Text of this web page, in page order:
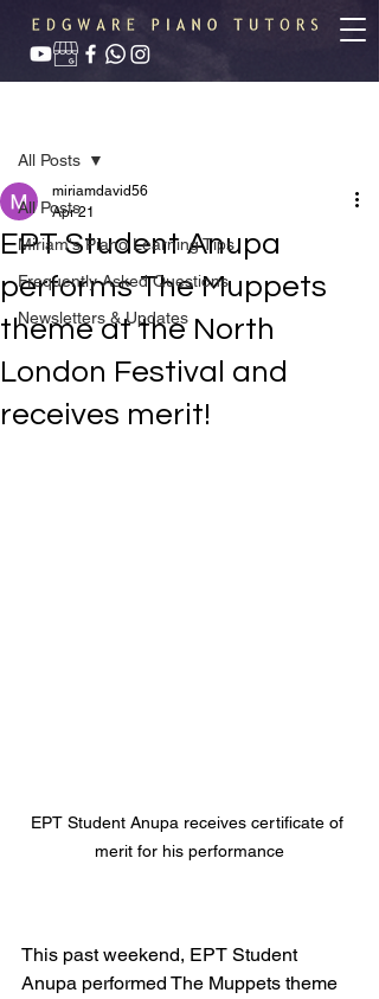
All Posts
Miriam's Piano Learning Tips
Frequently Asked Questions
Newsletters & Updates
All Posts
EPT Student Anupa
performs The Muppets
theme at the North
London Festival and
receives merit!
miriamdavid56
Apr 21
EPT Student Anupa receives certificate of
merit for his performance
This past weekend, EPT Student
Anupa performed The Muppets theme